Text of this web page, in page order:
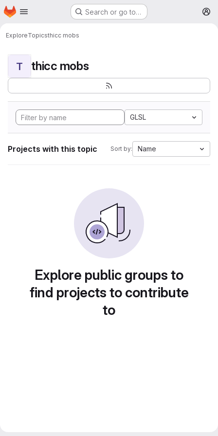
Skip to main content
Homepage Search or go to…
ExploreTopicsthicc mobs
T thicc mobs
GLSL
Projects with this topic Sort by: Name
Explore public groups to
find projects to contribute
to